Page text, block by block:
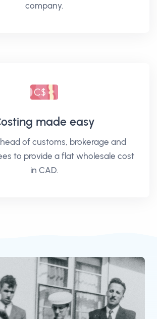
company.
made easy
of customs, brokerage and
to provide a flat wholesale cost
in CAD.